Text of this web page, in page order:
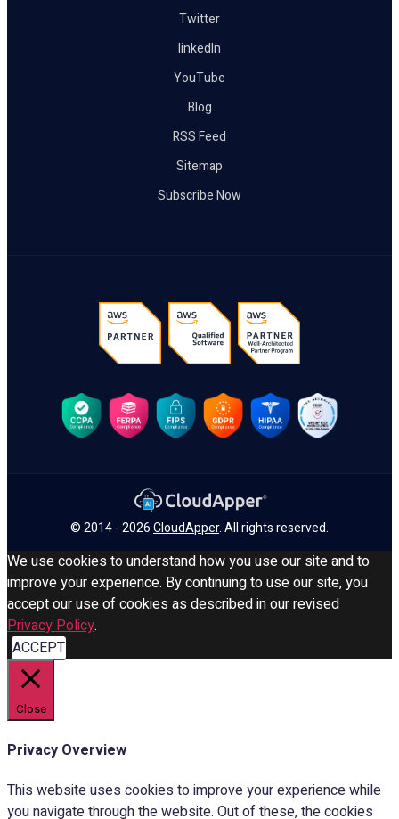
Twitter
linkedIn
YouTube
Blog
RSS Feed
Sitemap
Subscribe Now
© 2014 - 2026CloudApper. All rights reserved.
We use cookies to understand how you use our site and to
improve your experience. By continuing to use our site, you
accept our use of cookies as described in our revised
Privacy Policy.
ACCEPT
Close
Privacy Overview
This website uses cookies to improve your experience while
you navigate through the website. Out of these, the cookies